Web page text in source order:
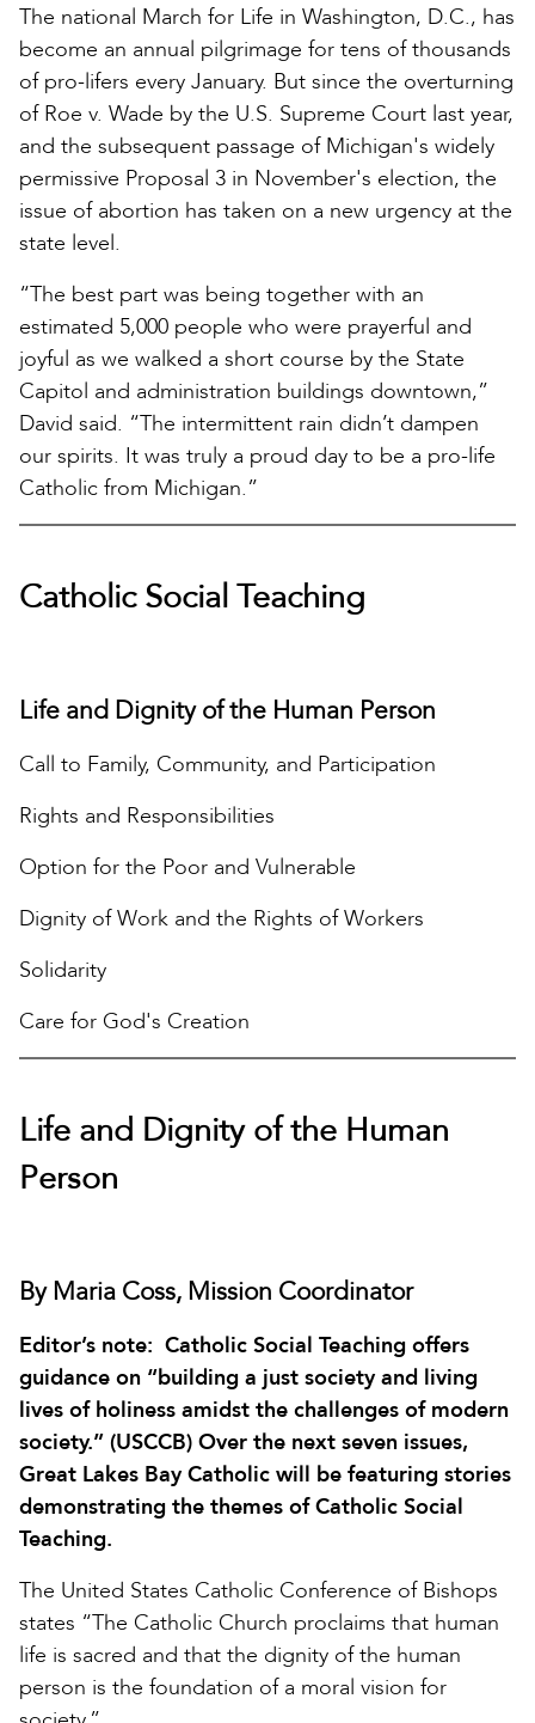
The national March for Life in Washington, D.C., has
become an annual pilgrimage for tens of thousands
of pro-lifers every January. But since the overturning
of Roe v. Wade by the U.S. Supreme Court last year,
and the subsequent passage of Michigan's widely
permissive Proposal 3 in November's election, the
issue of abortion has taken on a new urgency at the
state level.
“The best part was being together with an
estimated 5,000 people who were prayerful and
joyful as we walked a short course by the State
Capitol and administration buildings downtown,”
David said. “The intermittent rain didn’t dampen
our spirits. It was truly a proud day to be a pro-life
Catholic from Michigan.”
Catholic Social Teaching
Life and Dignity of the Human Person
Call to Family, Community, and Participation
Rights and Responsibilities
Option for the Poor and Vulnerable
Dignity of Work and the Rights of Workers
Solidarity
Care for God's Creation
Life and Dignity of the Human
Person
By Maria Coss, Mission Coordinator
Editor’s note: Catholic Social Teaching offers
guidance on “building a just society and living
lives of holiness amidst the challenges of modern
society.” (USCCB) Over the next seven issues,
Great Lakes Bay Catholic will be featuring stories
demonstrating the themes of Catholic Social
Teaching.
The United States Catholic Conference of Bishops
states “The Catholic Church proclaims that human
life is sacred and that the dignity of the human
person is the foundation of a moral vision for